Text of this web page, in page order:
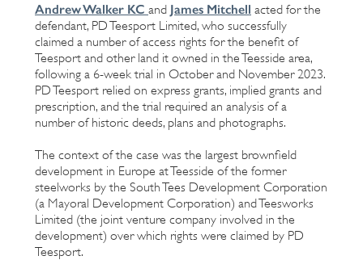
Andrew Walker KC and James Mitchell acted for the
defendant, PD Teesport Limited, who successfully
claimed a number of access rights for the benefit of
Teesport and other land it owned in the Teesside area,
following a 6-week trial in October and November 2023.
PD Teesport relied on express grants, implied grants and
prescription, and the trial required an analysis of a
number of historic deeds, plans and photographs.
The context of the case was the largest brownfield
development in Europe at Teesside of the former
steelworks by the South Tees Development Corporation
(a Mayoral Development Corporation) and Teesworks
Limited (the joint venture company involved in the
development) over which rights were claimed by PD
Teesport.